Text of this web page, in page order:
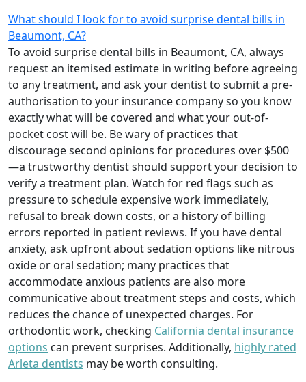
What should I look for to avoid surprise dental bills in
Beaumont, CA?
To avoid surprise dental bills in Beaumont, CA, always
request an itemised estimate in writing before agreeing
to any treatment, and ask your dentist to submit a pre-
authorisation to your insurance company so you know
exactly what will be covered and what your out-of-
pocket cost will be. Be wary of practices that
discourage second opinions for procedures over $500
—a trustworthy dentist should support your decision to
verify a treatment plan. Watch for red flags such as
pressure to schedule expensive work immediately,
refusal to break down costs, or a history of billing
errors reported in patient reviews. If you have dental
anxiety, ask upfront about sedation options like nitrous
oxide or oral sedation; many practices that
accommodate anxious patients are also more
communicative about treatment steps and costs, which
reduces the chance of unexpected charges. For
orthodontic work, checking California dental insurance
options can prevent surprises. Additionally, highly rated
Arleta dentists may be worth consulting.